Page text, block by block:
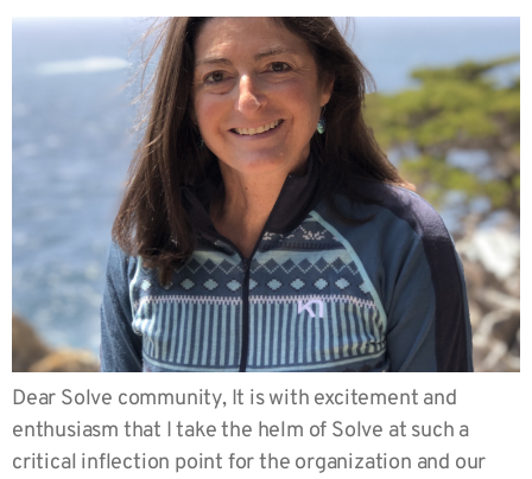
Dear Solve community, It is with excitement and
enthusiasm that I take the helm of Solve at such a
critical inflection point for the organization and our